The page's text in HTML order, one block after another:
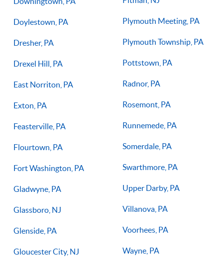
Doylestown, PA
Dresher, PA
Drexel Hill, PA
East Norriton, PA
Exton, PA
Feasterville, PA
Flourtown, PA
Fort Washington, PA
Gladwyne, PA
Glassboro, NJ
Glenside, PA
Gloucester City, NJ
Plymouth Meeting, PA
Plymouth Township, PA
Pottstown, PA
Radnor, PA
Rosemont, PA
Runnemede, PA
Somerdale, PA
Swarthmore, PA
Upper Darby, PA
Villanova, PA
Voorhees, PA
Wayne, PA